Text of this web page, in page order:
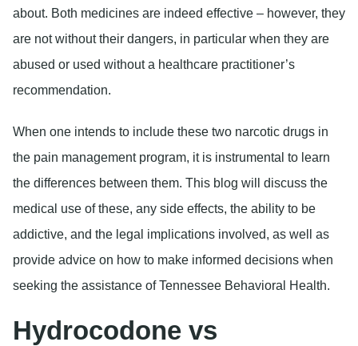
about. Both medicines are indeed effective – however, they
are not without their dangers, in particular when they are
abused or used without a healthcare practitioner’s
recommendation.
When one intends to include these two narcotic drugs in
the pain management program, it is instrumental to learn
the differences between them. This blog will discuss the
medical use of these, any side effects, the ability to be
addictive, and the legal implications involved, as well as
provide advice on how to make informed decisions when
seeking the assistance of Tennessee Behavioral Health.
Hydrocodone vs